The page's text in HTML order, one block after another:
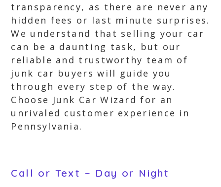
transparency, as there are never any
hidden fees or last minute surprises.
We understand that selling your car
can be a daunting task, but our
reliable and trustworthy team of
junk car buyers will guide you
through every step of the way.
Choose Junk Car Wizard for an
unrivaled customer experience in
Pennsylvania.
Call or Text ~ Day or Night